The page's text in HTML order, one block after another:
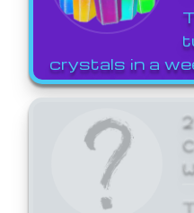
crystals in a